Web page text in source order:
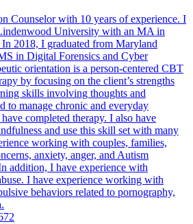
Counselor with 10 years of experience. I
University with an MA in
2018, I graduated from Maryland
in Digital Forensics and Cyber
orientation is a person-centered CBT
by focusing on the client’s strengths
skills involving thoughts and
to manage chronic and everyday
completed therapy. I also have
and use this skill set with many
working with couples, families,
anxiety, anger, and Autism
addition, I have experience with
I have experience working with
behaviors related to pornography,